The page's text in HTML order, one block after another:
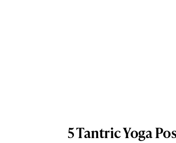
5 Tantric Yoga